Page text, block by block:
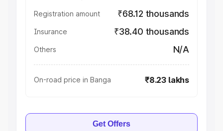
Registration amount ₹68.12 thousands
Insurance ₹38.40 thousands
Others N/A
On-road price in Banga ₹8.23 lakhs
Get Offers